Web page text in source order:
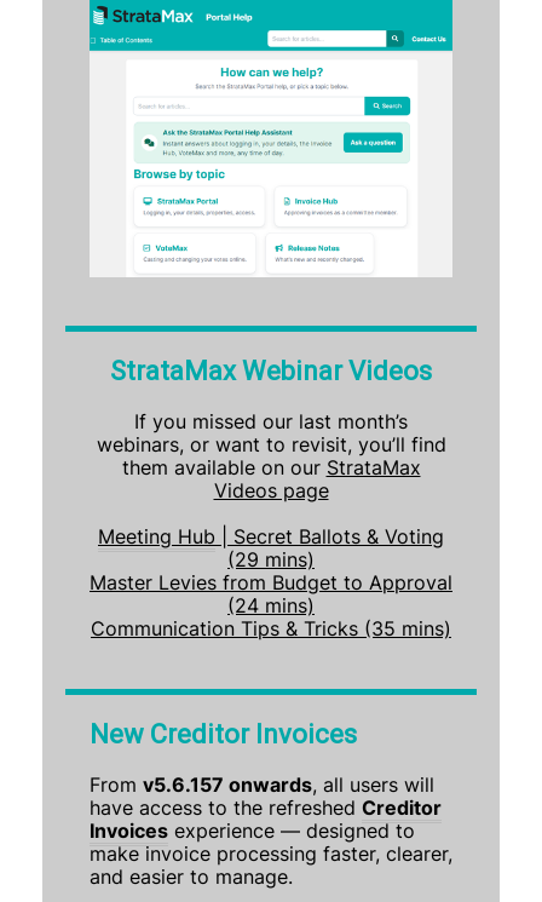
StrataMax Webinar Videos
If you missed our last month’s
webinars, or want to revisit, you’ll find
them available on our StrataMax
Videos page
Meeting Hub | Secret Ballots & Voting
(29 mins)
Master Levies from Budget to Approval
(24 mins)
Communication Tips & Tricks (35 mins)
New Creditor Invoices
From v5.6.157 onwards, all users will
have access to the refreshed Creditor
Invoices experience — designed to
make invoice processing faster, clearer,
and easier to manage.